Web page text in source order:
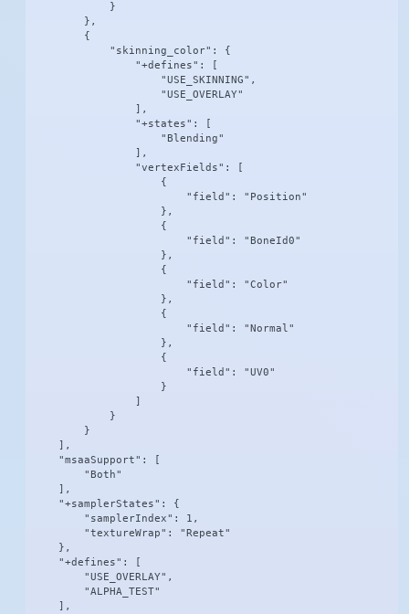
            }
        },
        {
            "skinning_color": {
                "+defines": [
                    "USE_SKINNING",
                    "USE_OVERLAY"
                ],
                "+states": [
                    "Blending"
                ],
                "vertexFields": [
                    {
                        "field": "Position"
                    },
                    {
                        "field": "BoneId0"
                    },
                    {
                        "field": "Color"
                    },
                    {
                        "field": "Normal"
                    },
                    {
                        "field": "UV0"
                    }
            }
        }
    ],
    "msaaSupport": [
        "Both"
    ],
    "+samplerStates": {
        "samplerIndex": 1,
        "textureWrap": "Repeat"
    },
    "+defines": [
        "USE_OVERLAY",
        "ALPHA_TEST"
    ],